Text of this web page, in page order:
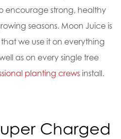
encourage strong, healthy
seasons. Moon Juice is
we use it on everything
as on every single tree
planting crews install.
Charged